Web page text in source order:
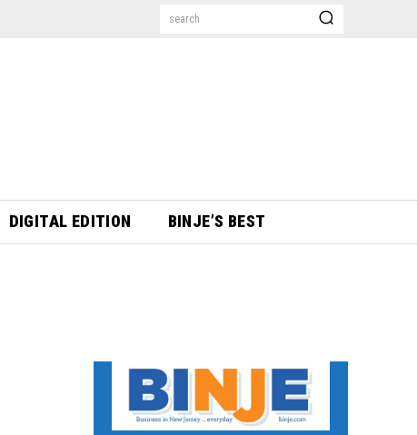
search
DIGITAL EDITION BINJE’S BEST